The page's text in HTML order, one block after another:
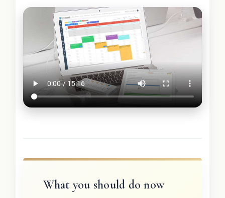
What you should do now